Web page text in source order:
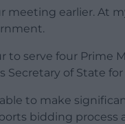
meeting earlier. At
to serve four Prime
Secretary of State for
able to make
bidding